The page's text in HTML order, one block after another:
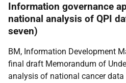
Information governance
national analysis of QPI
seven)
BM, Information Development
final draft Memorandum of
analysis of national cancer data